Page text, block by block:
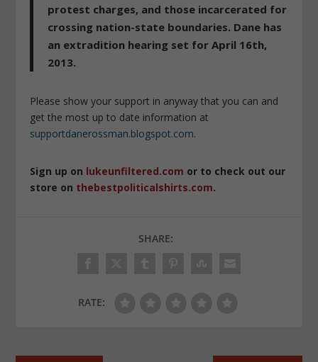
protest charges, and those incarcerated for
crossing nation-state boundaries. Dane has
an extradition hearing set for April 16th,
2013.
Please show your support in anyway that you can and
get the most up to date information at
supportdanerossman.blogspot.com.
Sign up on lukeunfiltered.com or to check out our
store on thebestpoliticalshirts.com.
SHARE:
RATE: